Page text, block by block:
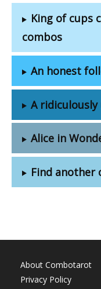
King of cups
combos
An honest
A
Alice in
Find another
About Combotarot
Privacy Policy